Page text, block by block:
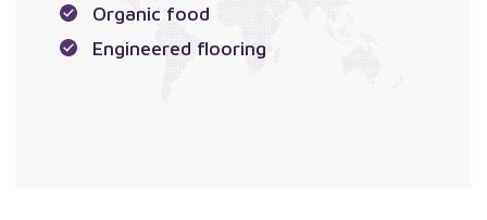
Organic food
Engineered flooring